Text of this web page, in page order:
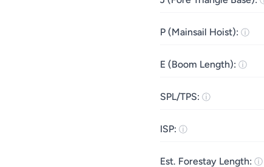
P (Mainsail Hoist):
E (Boom Length):
SPL/TPS:
ISP:
Est. Forestay Length: